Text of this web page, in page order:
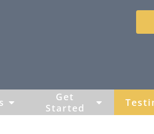
Get
Started